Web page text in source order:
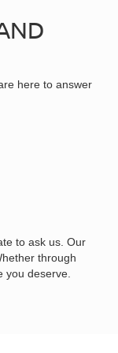
here to answer
to ask us. Our
through
you deserve.